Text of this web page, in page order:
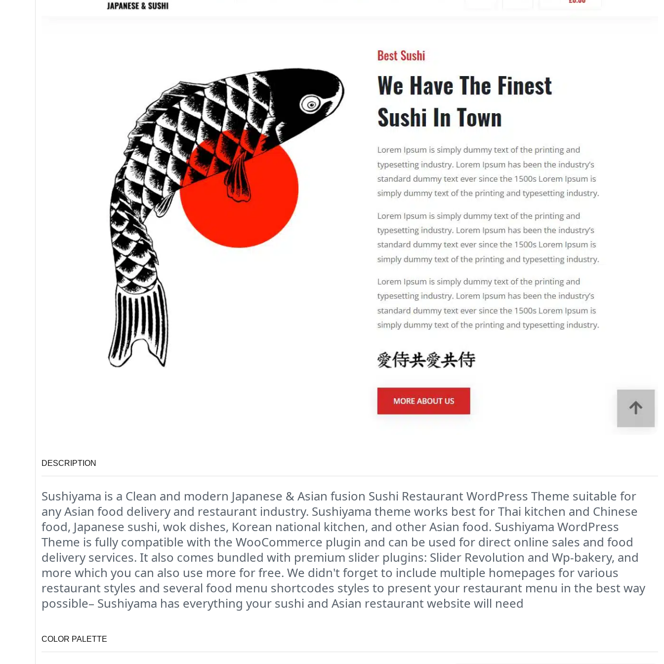
DESCRIPTION
Sushiyama is a Clean and modern Japanese & Asian fusion Sushi Restaurant WordPress Theme suitable for
any Asian food delivery and restaurant industry. Sushiyama theme works best for Thai kitchen and Chinese
food, Japanese sushi, wok dishes, Korean national kitchen, and other Asian food. Sushiyama WordPress
Theme is fully compatible with the WooCommerce plugin and can be used for direct online sales and food
delivery services. It also comes bundled with premium slider plugins: Slider Revolution and Wp-bakery, and
more which you can also use more for free. We didn't forget to include multiple homepages for various
restaurant styles and several food menu shortcodes styles to present your restaurant menu in the best way
possible– Sushiyama has everything your sushi and Asian restaurant website will need
COLOR PALETTE